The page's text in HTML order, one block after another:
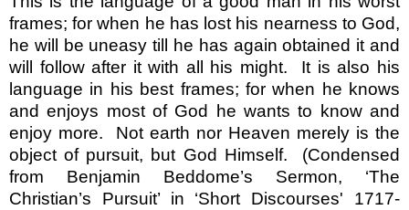
frames; for when he has lost his nearness to God,
he will be uneasy till he has again obtained it and
will follow after it with all his might.
It is also his
language in his best frames; for when he knows
and enjoys most of God he wants to know and
enjoy more.
Not earth nor Heaven merely is the
object of pursuit, but God Himself.
(Condensed
from Benjamin Beddome’s Sermon, ‘The
Christian’s Pursuit’ in ‘Short Discourses' 1717-